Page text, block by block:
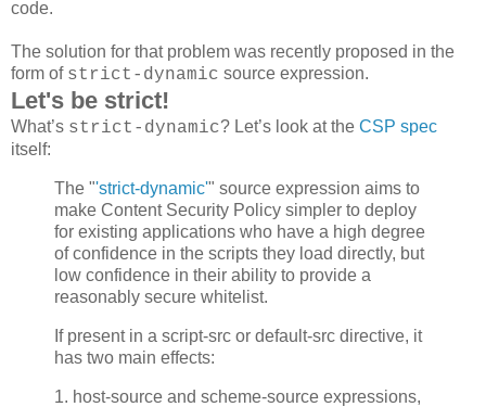
code.
The solution for that problem was recently proposed in the
form of strict-dynamic source expression.
Let's be strict!
What’s strict-dynamic? Let’s look at the CSP spec
itself:
The "'strict-dynamic'" source expression aims to
make Content Security Policy simpler to deploy
for existing applications who have a high degree
of confidence in the scripts they load directly, but
low confidence in their ability to provide a
reasonably secure whitelist.
If present in a script-src or default-src directive, it
has two main effects:
1. host-source and scheme-source expressions,